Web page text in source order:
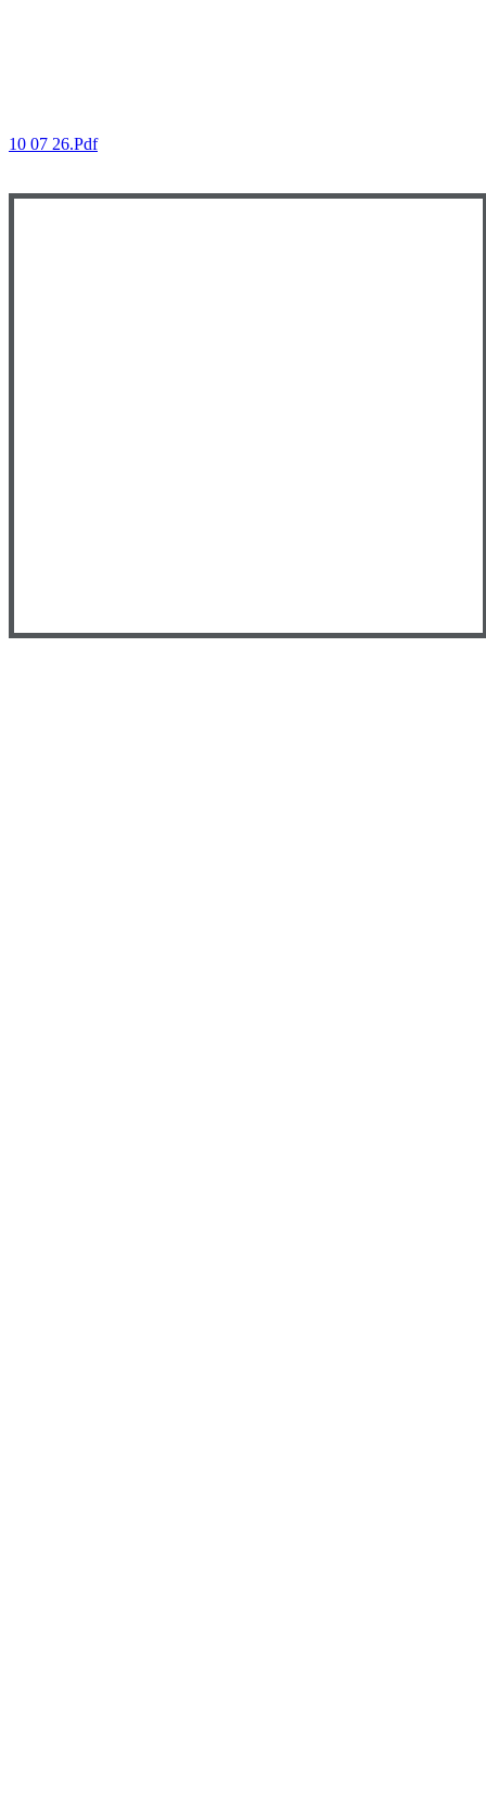
10 07 26.pdf